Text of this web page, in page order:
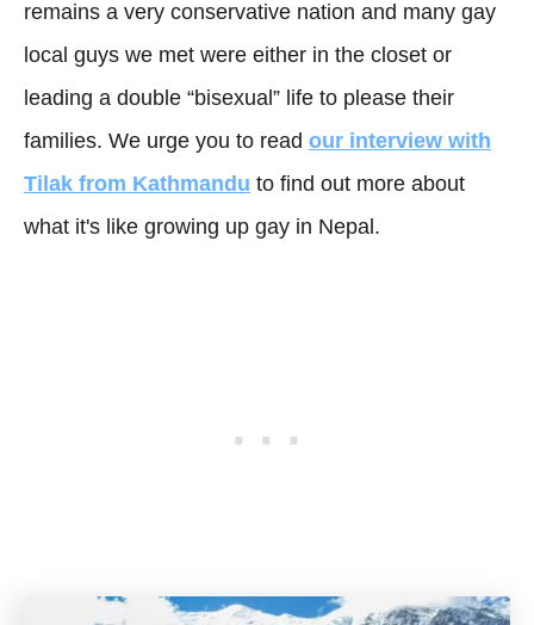
remains a very conservative nation and many gay
local guys we met were either in the closet or
leading a double “bisexual” life to please their
families. We urge you to read our interview with
Tilak from Kathmandu to find out more about
what it's like growing up gay in Nepal.